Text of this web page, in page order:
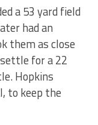
a 53 yard field
had an
them as close
for a 22
Hopkins
to keep the